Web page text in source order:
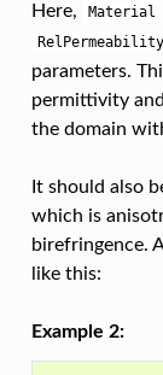
Here, Material
RelPermeability
parameters.
permittivity
the domain with
It should also
which is
birefringence.
like this:
Example 2: